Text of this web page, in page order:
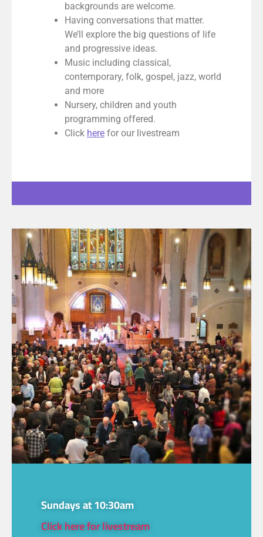
backgrounds are welcome.
Having conversations that matter.
We’ll explore the big questions of life
and progressive ideas.
Music including classical,
contemporary, folk, gospel, jazz, world
and more
Nursery, children and youth
programming offered.
Click here for our livestream
Sundays at 10:30am
Click here for livestream